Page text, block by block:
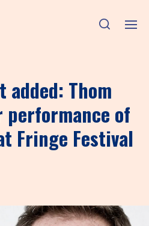
added: Thom
performance of
Fringe Festival